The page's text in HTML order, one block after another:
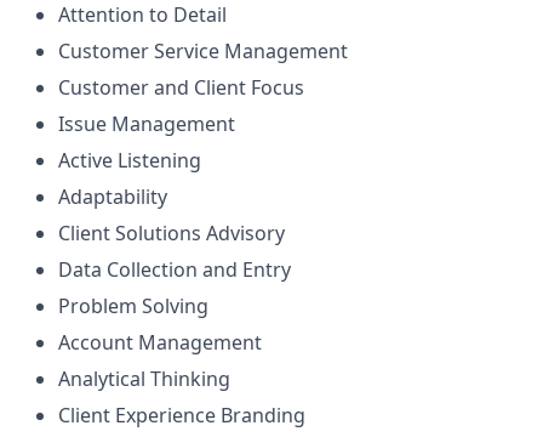
Attention to Detail
Customer Service Management
Customer and Client Focus
Issue Management
Active Listening
Adaptability
Client Solutions Advisory
Data Collection and Entry
Problem Solving
Account Management
Analytical Thinking
Client Experience Branding